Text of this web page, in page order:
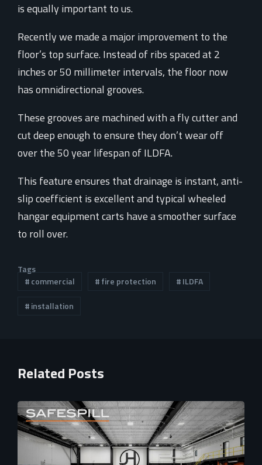
is equally important to us.
Recently we made a major improvement to the
floor’s top surface. Instead of ribs spaced at 2
inches or 50 millimeter intervals, the floor now
has omnidirectional grooves.
These grooves are machined with a fly cutter and
cut deep enough to ensure they don’t wear off
over the 50 year lifespan of ILDFA.
This feature ensures that drainage is instant, anti-
slip coefficient is excellent and typical wheeled
hangar equipment carts have a smoother surface
to roll over.
Tags
commercial
fire protection
ILDFA
installation
Related Posts